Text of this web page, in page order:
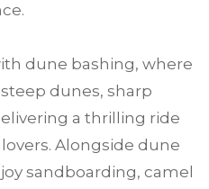
dune bashing, where
dunes, sharp
a thrilling ride
Alongside dune
sandboarding, camel